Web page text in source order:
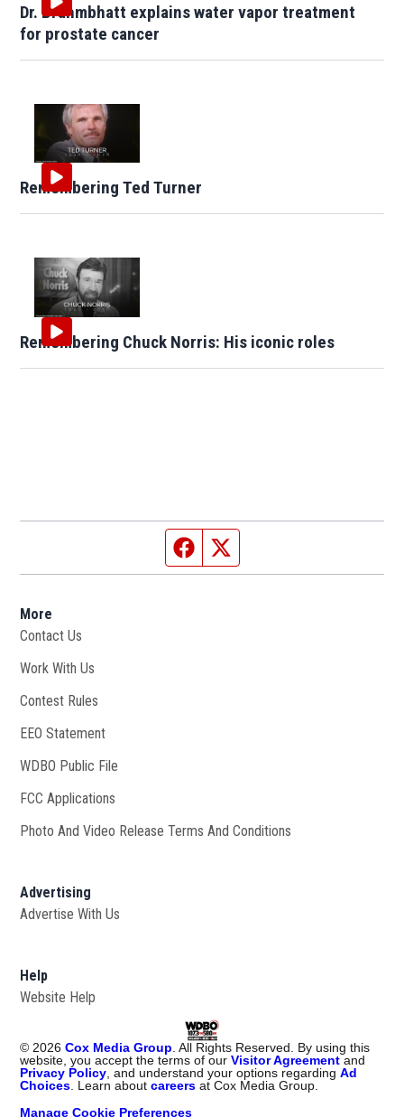
Dr. Brahmbhatt explains water vapor treatment
for prostate cancer
Remembering Ted Turner
Remembering Chuck Norris: His iconic roles
Facebook page
More
Contact Us
Work With Us
Contest Rules
EEO Statement
WDBO Public File
FCC Applications
Photo And Video Release Terms And Conditions
Advertising
Advertise With Us
Help
Website Help
© 2026 Cox Media Group . All Rights Reserved. By using this
website, you accept the terms of ourVisitor Agreement and
Privacy Policy , and understand your options regardingAd
Choices . Learn aboutcareers at Cox Media Group.
Manage Cookie Preferences